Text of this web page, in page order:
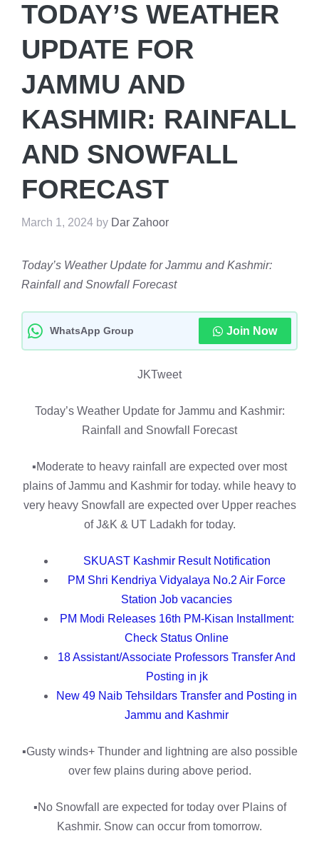
TODAY’S WEATHER
UPDATE FOR
JAMMU AND
KASHMIR: RAINFALL
AND SNOWFALL
FORECAST
March 1, 2024 by Dar Zahoor
Today’s Weather Update for Jammu and Kashmir:
Rainfall and Snowfall Forecast
WhatsApp Group Join Now
JKTweet
Today’s Weather Update for Jammu and Kashmir:
Rainfall and Snowfall Forecast
▪️Moderate to heavy rainfall are expected over most
plains of Jammu and Kashmir for today. while heavy to
very heavy Snowfall are expected over Upper reaches
of J&K & UT Ladakh for today.
SKUAST Kashmir Result Notification
PM Shri Kendriya Vidyalaya No.2 Air Force
Station Job vacancies
PM Modi Releases 16th PM-Kisan Installment:
Check Status Online
18 Assistant/Associate Professors Transfer And
Posting in jk
New 49 Naib Tehsildars Transfer and Posting in
Jammu and Kashmir
▪️Gusty winds+ Thunder and lightning are also possible
over few plains during above period.
▪️No Snowfall are expected for today over Plains of
Kashmir. Snow can occur from tomorrow.